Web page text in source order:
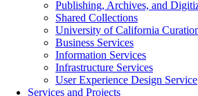
Publishing, Archives, and
Shared Collections
University of California
Business Services
Information Services
Infrastructure Services
User Experience Design Service
Services and Projects